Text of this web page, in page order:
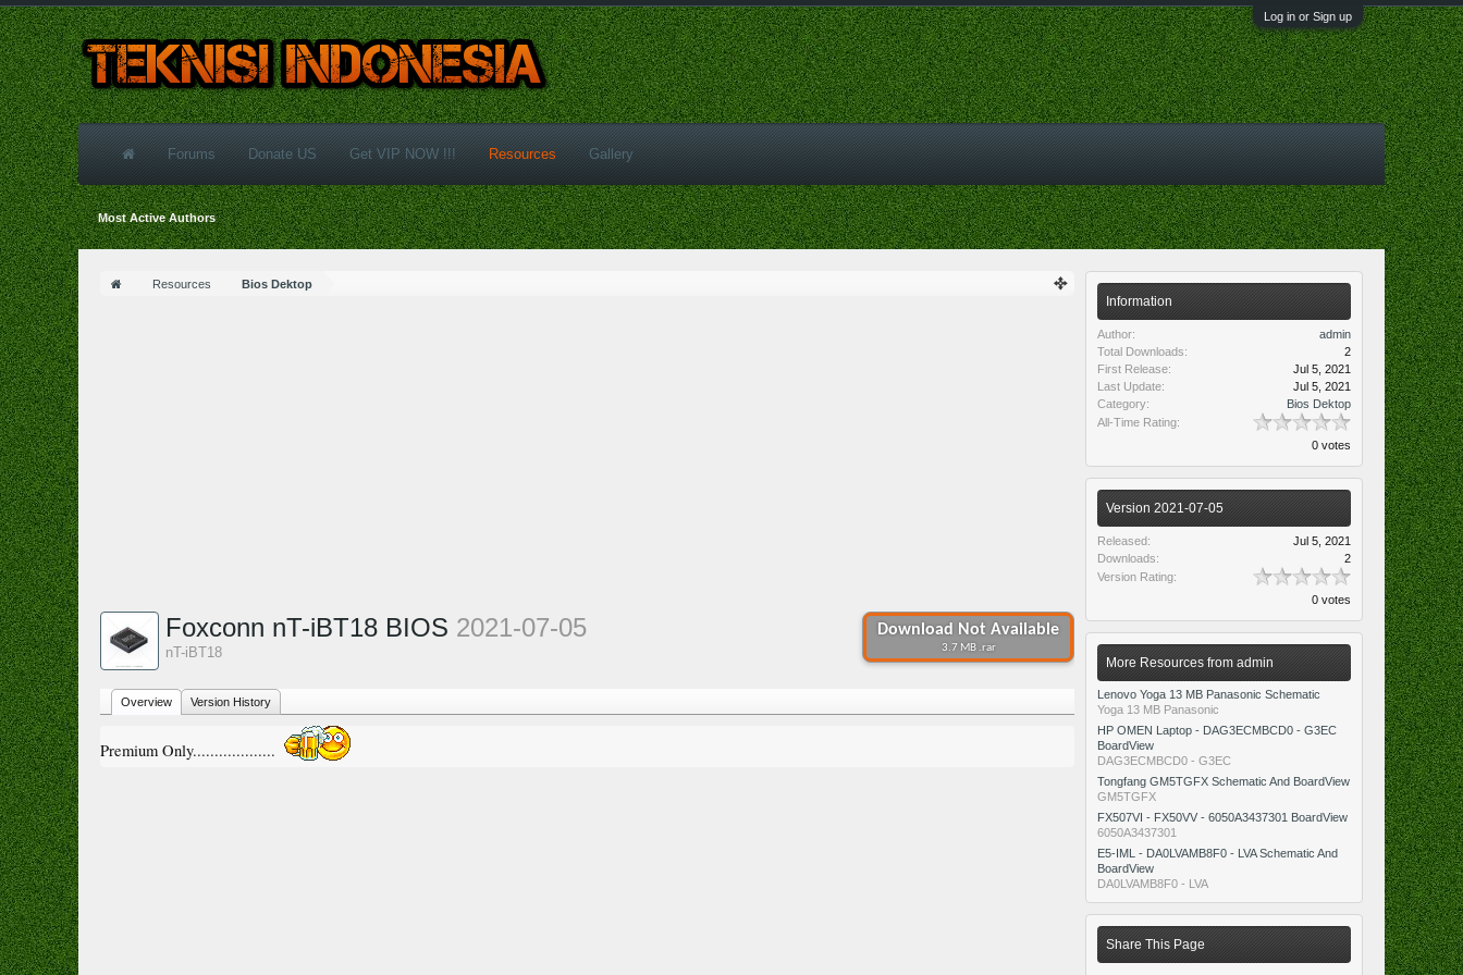
Log in or Sign up
Resources Bios Dektop
Download Not Available
3.7 MB .rar
Foxconn nT-iBT18 BIOS 2021-07-05
nT-iBT18
Overview Version History
Premium Only...................
Information
Author:
admin
Total Downloads:
2
First Release:
Jul 5, 2021
Last Update:
Jul 5, 2021
Category:
Bios Dektop
All-Time Rating:
0 votes
Version 2021-07-05
Released:
Jul 5, 2021
Downloads:
2
Version Rating:
0 votes
More Resources from admin
Lenovo Yoga 13 MB Panasonic Schematic
Yoga 13 MB Panasonic
HP OMEN Laptop - DAG3ECMBCD0 - G3EC
BoardView
DAG3ECMBCD0 - G3EC
Tongfang GM5TGFX Schematic And BoardView
GM5TGFX
FX507VI - FX50VV - 6050A3437301 BoardView
6050A3437301
E5-IML - DA0LVAMB8F0 - LVA Schematic And
BoardView
DA0LVAMB8F0 - LVA
Share This Page
Forums Donate US Get VIP NOW !!! Resources
Most Active Authors
Gallery